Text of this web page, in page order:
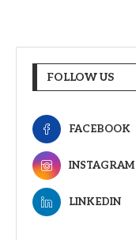
FOLLOW US
FACEBOOK
INSTAGRAM
LINKEDIN